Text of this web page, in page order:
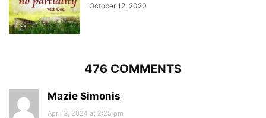
October 12, 2020
476 COMMENTS
Mazie Simonis
April 3, 2024 at 2:25 pm